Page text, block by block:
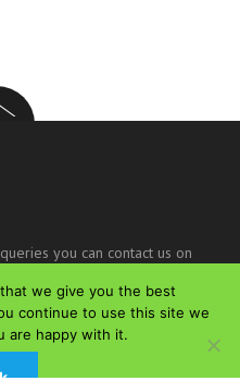
you can contact us on
we give you the best
continue to use this site we
are happy with it.